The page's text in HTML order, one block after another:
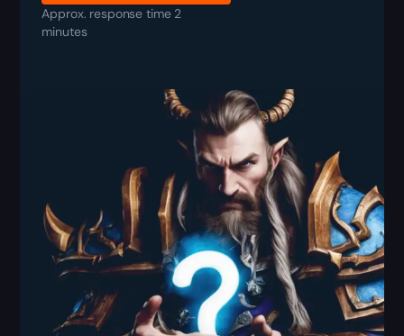
Approx. response time 2
minutes